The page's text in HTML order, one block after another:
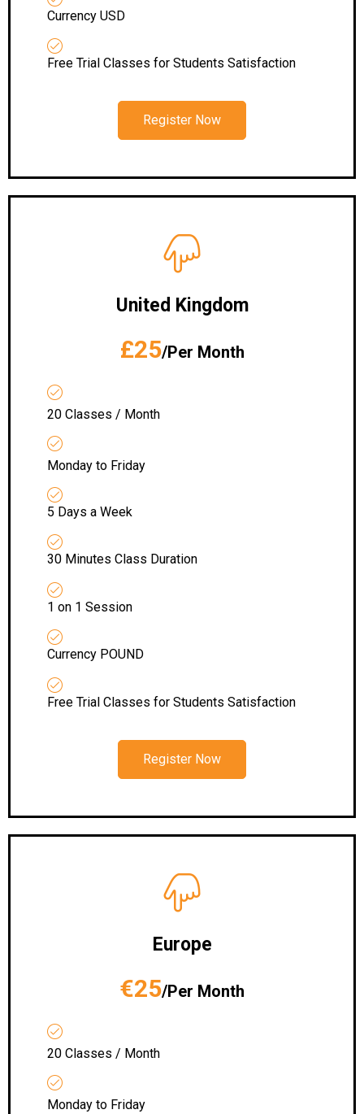
Currency USD
Free Trial Classes for Students Satisfaction
Register Now
United Kingdom
£25/Per Month
20 Classes / Month
Monday to Friday
5 Days a Week
30 Minutes Class Duration
1 on 1 Session
Currency POUND
Free Trial Classes for Students Satisfaction
Register Now
Europe
€25/Per Month
20 Classes / Month
Monday to Friday